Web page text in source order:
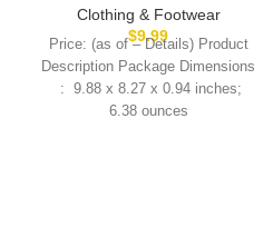
Clothes Business Casual
Dressy Blouse Loose Fit Basic
Tee Trendy
Clothing & Footwear
$9.99
Price: (as of – Details) Product
Description Package Dimensions
6.38 ounces